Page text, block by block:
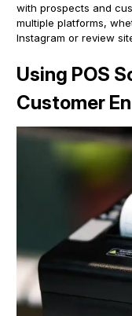
with prospects and
multiple platforms,
Instagram or review
Using POS
Customer